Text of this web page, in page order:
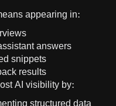
appearing in:
answers
snippets
results
AI visibility by: